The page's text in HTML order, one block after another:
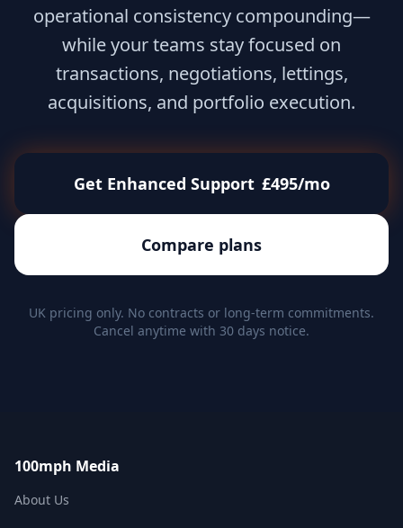
operational consistency compounding—
while your teams stay focused on
transactions, negotiations, lettings,
acquisitions, and portfolio execution.
Get Enhanced Support £495/mo
Compare plans
UK pricing only. No contracts or long-term commitments.
Cancel anytime with 30 days notice.
100mph Media
About Us